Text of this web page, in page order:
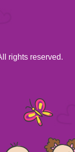
rights reserved.